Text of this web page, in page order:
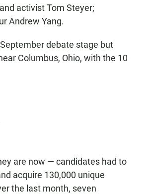
activist Tom Steyer;
Andrew Yang.
debate stage but
Columbus, Ohio, with the 10
are now — candidates had to
acquire 130,000 unique
the last month, seven